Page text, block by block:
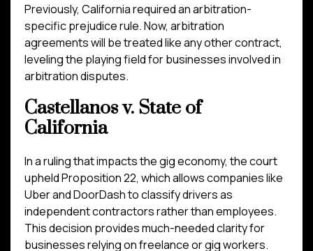
Previously, California required an arbitration-
specific prejudice rule. Now, arbitration
agreements will be treated like any other contract,
leveling the playing field for businesses involved in
arbitration disputes.
Castellanos v. State of
California
In a ruling that impacts the gig economy, the court
upheld Proposition 22, which allows companies like
Uber and DoorDash to classify drivers as
independent contractors rather than employees.
This decision provides much-needed clarity for
businesses relying on freelance or gig workers.